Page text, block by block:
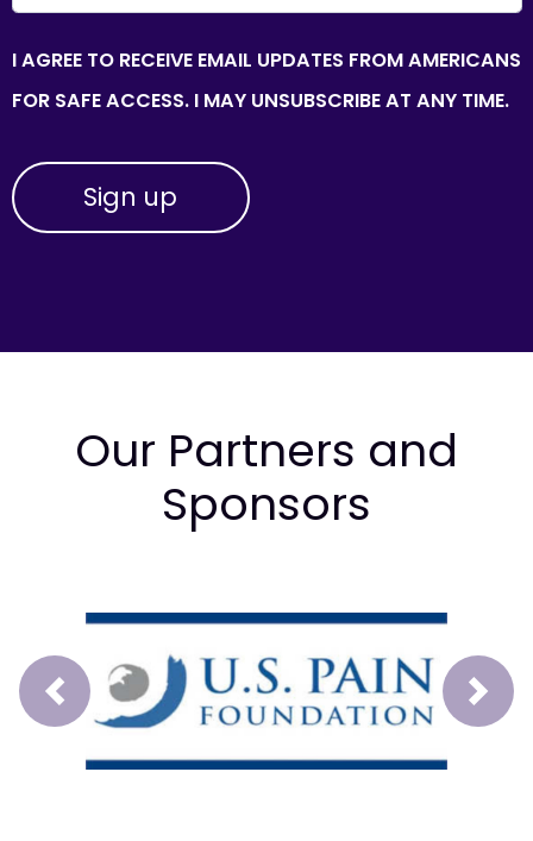
I AGREE TO RECEIVE EMAIL UPDATES FROM AMERICANS
FOR SAFE ACCESS. I MAY UNSUBSCRIBE AT ANY TIME.
Our Partners and
Sponsors
Prev Next